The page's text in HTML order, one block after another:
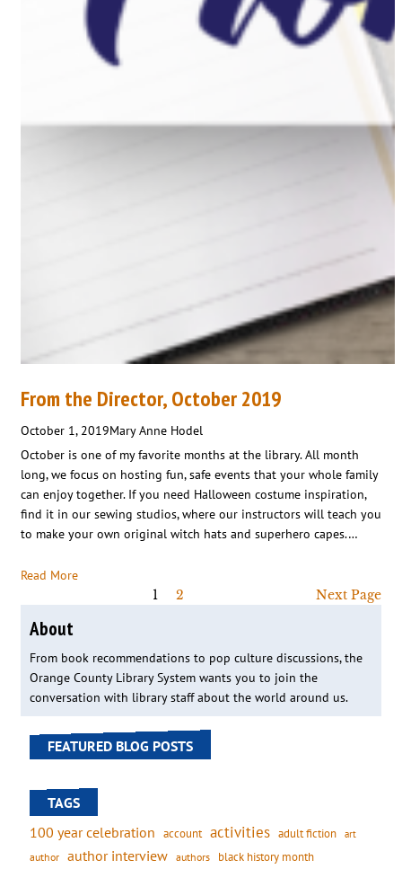
From the Director, October 2019
October 1, 2019Mary Anne Hodel
October is one of my favorite months at the library. All month
long, we focus on hosting fun, safe events that your whole family
can enjoy together. If you need Halloween costume inspiration,
find it in our sewing studios, where our instructors will teach you
to make your own original witch hats and superhero capes.…
Read More
1
2 Next Page
About
From book recommendations to pop culture discussions, the
Orange County Library System wants you to join the
conversation with library staff about the world around us.
FEATURED BLOG POSTS
TAGS
100 year celebration account activities adult fiction art
author author interview authors black history month